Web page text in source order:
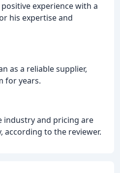
experience with a
his expertise and
as a reliable supplier,
for years.
industry and pricing are
to the reviewer.